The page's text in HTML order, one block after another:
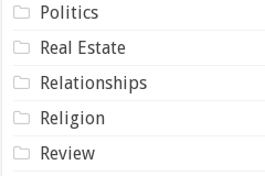
Politics
Real Estate
Relationships
Religion
Review